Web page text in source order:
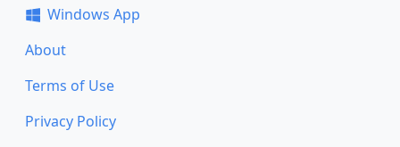
Windows App
About
Terms of Use
Privacy Policy